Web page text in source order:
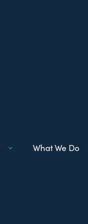
What We Do